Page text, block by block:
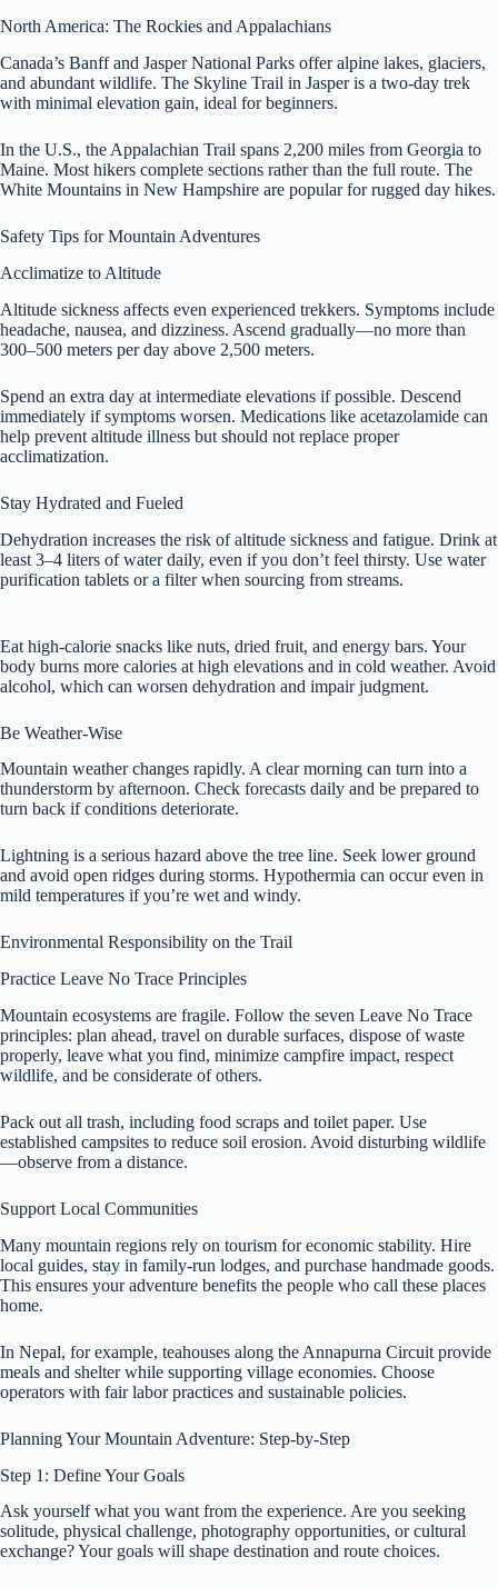
North America: The Rockies and Appalachians
Canada’s Banff and Jasper National Parks offer alpine lakes, glaciers,
and abundant wildlife. The Skyline Trail in Jasper is a two-day trek
with minimal elevation gain, ideal for beginners.
In the U.S., the Appalachian Trail spans 2,200 miles from Georgia to
Maine. Most hikers complete sections rather than the full route. The
White Mountains in New Hampshire are popular for rugged day hikes.
Safety Tips for Mountain Adventures
Acclimatize to Altitude
Altitude sickness affects even experienced trekkers. Symptoms include
headache, nausea, and dizziness. Ascend gradually—no more than
300–500 meters per day above 2,500 meters.
Spend an extra day at intermediate elevations if possible. Descend
immediately if symptoms worsen. Medications like acetazolamide can
help prevent altitude illness but should not replace proper
acclimatization.
Stay Hydrated and Fueled
Dehydration increases the risk of altitude sickness and fatigue. Drink at
least 3–4 liters of water daily, even if you don’t feel thirsty. Use water
purification tablets or a filter when sourcing from streams.
Eat high-calorie snacks like nuts, dried fruit, and energy bars. Your
body burns more calories at high elevations and in cold weather. Avoid
alcohol, which can worsen dehydration and impair judgment.
Be Weather-Wise
Mountain weather changes rapidly. A clear morning can turn into a
thunderstorm by afternoon. Check forecasts daily and be prepared to
turn back if conditions deteriorate.
Lightning is a serious hazard above the tree line. Seek lower ground
and avoid open ridges during storms. Hypothermia can occur even in
mild temperatures if you’re wet and windy.
Environmental Responsibility on the Trail
Practice Leave No Trace Principles
Mountain ecosystems are fragile. Follow the seven Leave No Trace
principles: plan ahead, travel on durable surfaces, dispose of waste
properly, leave what you find, minimize campfire impact, respect
wildlife, and be considerate of others.
Pack out all trash, including food scraps and toilet paper. Use
established campsites to reduce soil erosion. Avoid disturbing wildlife
—observe from a distance.
Support Local Communities
Many mountain regions rely on tourism for economic stability. Hire
local guides, stay in family-run lodges, and purchase handmade goods.
This ensures your adventure benefits the people who call these places
home.
In Nepal, for example, teahouses along the Annapurna Circuit provide
meals and shelter while supporting village economies. Choose
operators with fair labor practices and sustainable policies.
Planning Your Mountain Adventure: Step-by-Step
Step 1: Define Your Goals
Ask yourself what you want from the experience. Are you seeking
solitude, physical challenge, photography opportunities, or cultural
exchange? Your goals will shape destination and route choices.